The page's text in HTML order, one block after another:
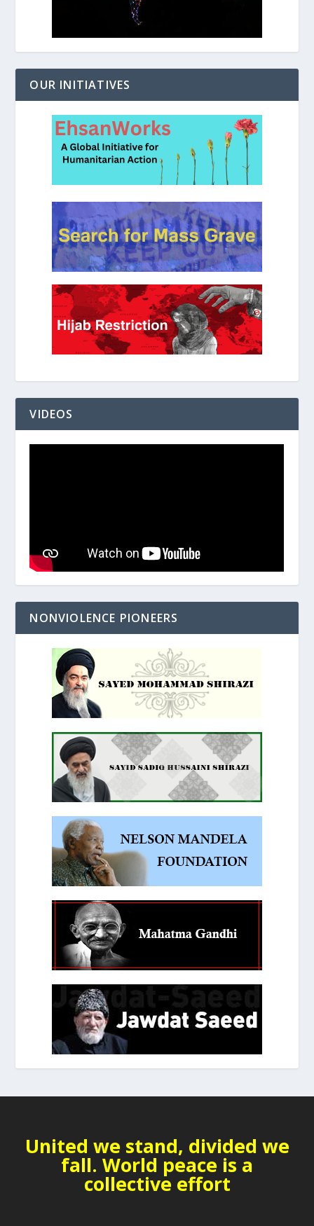
OUR INITIATIVES
VIDEOS
NONVIOLENCE PIONEERS
United we stand, divided we
fall. World peace is a
collective effort